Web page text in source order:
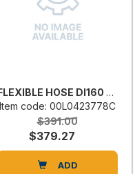
FLEXIBLE HOSE DI160 VC01 160.0000
Item code: 00L0423778C
$391.00
$379.27
ADD